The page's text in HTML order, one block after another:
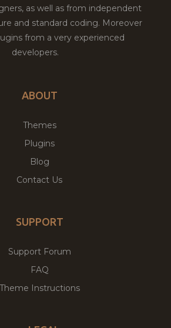
as well as from independent
and standard coding. Moreover
from a very experienced
developers.
ABOUT
Themes
Plugins
Blog
Contact Us
SUPPORT
Support Forum
FAQ
Theme Instructions